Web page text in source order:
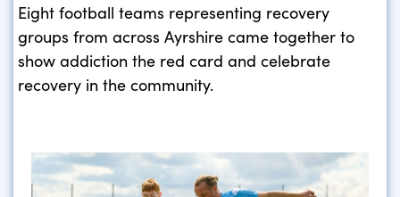
Eight football teams representing recovery
groups from across Ayrshire came together to
show addiction the red card and celebrate
recovery in the community.